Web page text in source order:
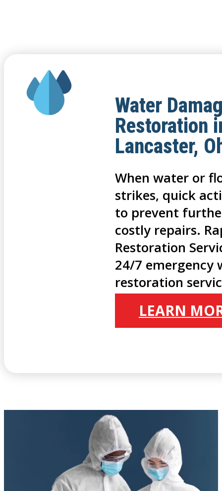
Water
Restoration
Lancaster,
When water or
strikes, quick
to prevent
costly repairs.
Restoration
24/7 emergency
restoration
LEARN